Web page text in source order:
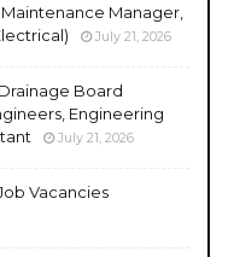
Manager,
July 21, 2026
Board
Engineering
July 21, 2026
Vacancies